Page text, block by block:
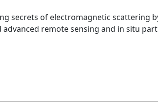
secrets of electromagnetic scattering
remote sensing and in situ